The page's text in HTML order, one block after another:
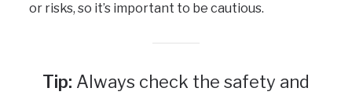
or risks, so it’s important to be cautious.
Tip: Always check the safety and